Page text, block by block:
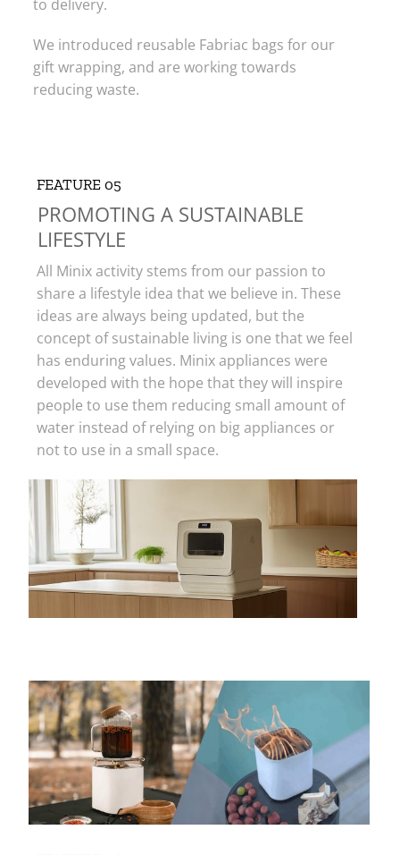
to delivery.
We introduced reusable Fabriac bags for our
gift wrapping, and are working towards
reducing waste.
FEATURE 05
PROMOTING A SUSTAINABLE
LIFESTYLE​
All Minix activity stems from our passion to
share a lifestyle idea that we believe in. These
ideas are always being updated, but the
concept of sustainable living is one that we feel
has enduring values. Minix appliances were
developed with the hope that they will inspire
people to use them reducing small amount of
water instead of relying on big appliances or
not to use in a small space.